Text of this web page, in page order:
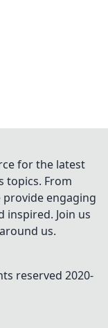
for the latest
topics. From
engaging
Join us
us.
reserved 2020-